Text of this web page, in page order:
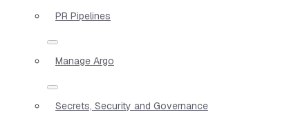
PR Pipelines
Manage Argo
Secrets, Security and Governance